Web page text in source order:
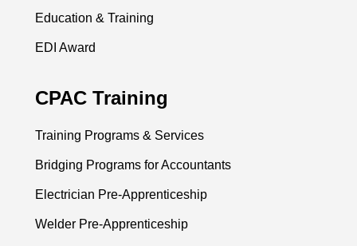
Education & Training
EDI Award
CPAC Training
Training Programs & Services
Bridging Programs for Accountants
Electrician Pre-Apprenticeship
Welder Pre-Apprenticeship